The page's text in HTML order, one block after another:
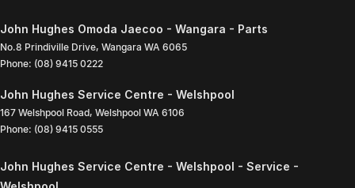
John Hughes Omoda Jaecoo - Wangara - Parts
No.8 Prindiville Drive, Wangara WA 6065
Phone: (08) 9415 0222
John Hughes Service Centre - Welshpool
167 Welshpool Road, Welshpool WA 6106
Phone: (08) 9415 0555
John Hughes Service Centre - Welshpool - Service -